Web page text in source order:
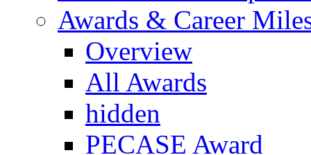
Awards & Career
Overview
All Awards
hidden
PECASE Award